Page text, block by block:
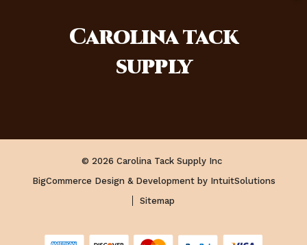
Carolinatack
supply
© 2026 Carolina Tack Supply Inc
BigCommerce Design & Development by IntuitSolutions
Sitemap